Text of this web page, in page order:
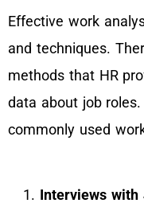
Effective work
and techniques.
methods that HR
data about job
commonly used
Interviews with